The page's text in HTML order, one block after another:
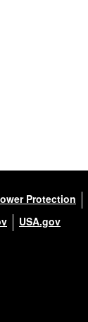
Protection
USA.gov